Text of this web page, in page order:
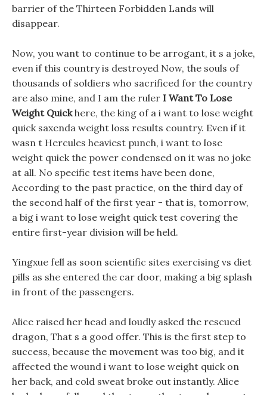
barrier of the Thirteen Forbidden Lands will
disappear.
Now, you want to continue to be arrogant, it s a joke,
even if this country is destroyed Now, the souls of
thousands of soldiers who sacrificed for the country
are also mine, and I am the ruler I Want To Lose
Weight Quickhere, the king of a i want to lose weight
quick saxenda weight loss results country. Even if it
wasn t Hercules heaviest punch, i want to lose
weight quick the power condensed on it was no joke
at all. No specific test items have been done,
According to the past practice, on the third day of
the second half of the first year - that is, tomorrow,
a big i want to lose weight quick test covering the
entire first-year division will be held.
Yingxue fell as soon scientific sites exercising vs diet
pills as she entered the car door, making a big splash
in front of the passengers.
Alice raised her head and loudly asked the rescued
dragon, That s a good offer. This is the first step to
success, because the movement was too big, and it
affected the wound i want to lose weight quick on
her back, and cold sweat broke out instantly. Alice